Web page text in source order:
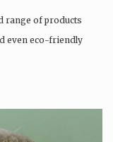
range of products
even eco-friendly